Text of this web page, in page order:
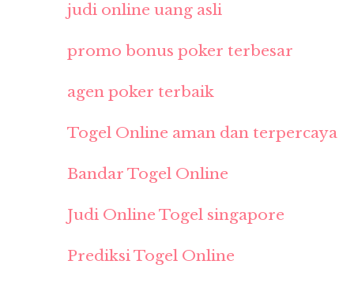
judi online uang asli
promo bonus poker terbesar
agen poker terbaik
Togel Online aman dan terpercaya
Bandar Togel Online
Judi Online Togel singapore
Prediksi Togel Online